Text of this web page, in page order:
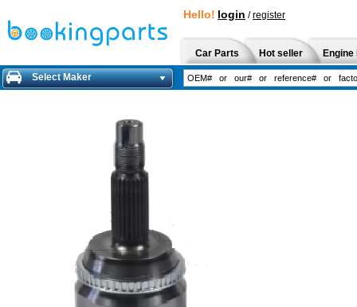
Hello! login /register
Car Parts Hot seller
Select Maker